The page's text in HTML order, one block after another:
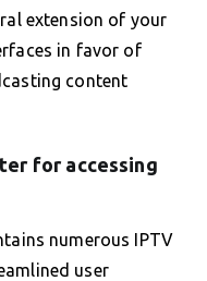
extension of your
in favor of
content
for accessing
numerous IPTV
user